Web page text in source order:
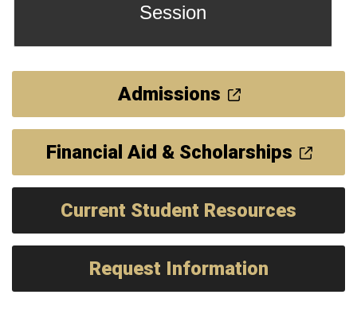
Session
Admissions
Financial Aid & Scholarships
Current Student Resources
Request Information